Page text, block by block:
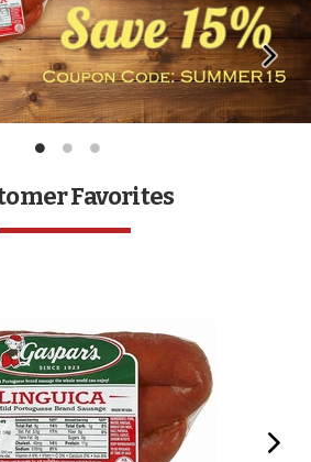
Favorites